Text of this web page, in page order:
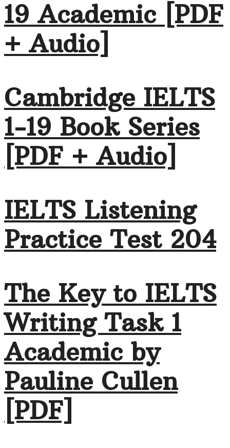
19 Academic [PDF
+ Audio]
Cambridge IELTS
1-19 Book Series
[PDF + Audio]
IELTS Listening
Practice Test 204
The Key to IELTS
Writing Task 1
Academic by
Pauline Cullen
[PDF]